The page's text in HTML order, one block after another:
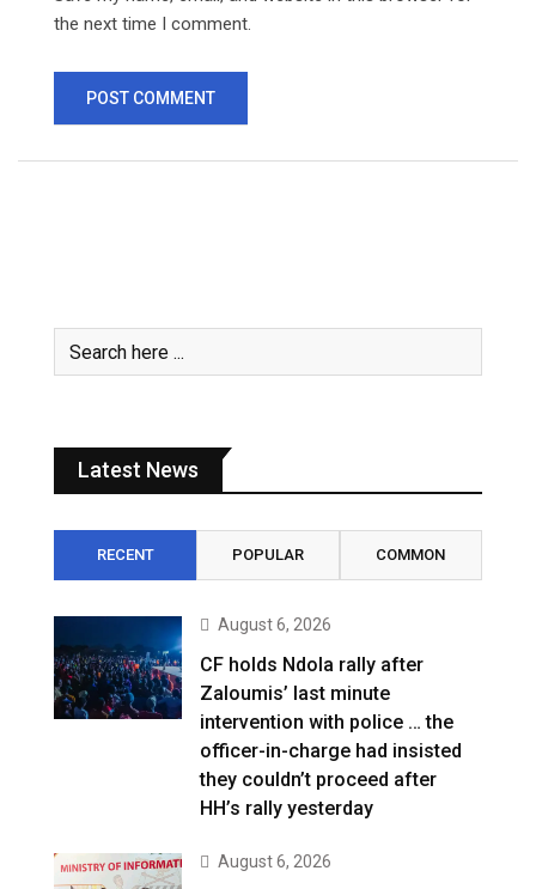
the next time I comment.
Latest News
RECENT POPULAR COMMON
August 6, 2026
CF holds Ndola rally after
Zaloumis’ last minute
intervention with police … the
officer-in-charge had insisted
they couldn’t proceed after
HH’s rally yesterday
August 6, 2026